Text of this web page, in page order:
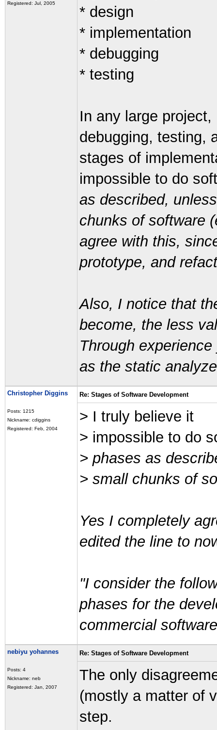
Registered: Jul, 2005
* design
* implementation
* debugging
* testing
In any large
debugging, testing,
stages of
impossible to do
as described,
chunks of software
agree with this,
prototype, and
Also, I notice that
become, the less
Through
as the static
Christopher Diggins
Posts: 1215
Nickname: cdiggins
Registered: Feb, 2004
Re: Stages of Software Development
> I truly believe it
> impossible to do
> phases as
> small chunks of
Yes I completely
edited the line to
"I consider the
phases for the
commercial
nebiyu yohannes
Posts: 4
Nickname: neb
Registered: Jan, 2007
Re: Stages of Software Development
The only
(mostly a matter of
step.